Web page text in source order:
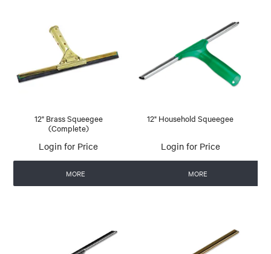
12" Brass Squeegee
(Complete)
Login for Price
MORE
12" Household Squeegee
Login for Price
MORE